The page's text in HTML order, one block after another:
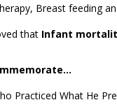
Breast feeding
that Infant
Practiced What He